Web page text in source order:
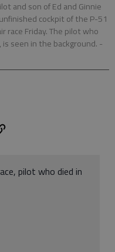
and son of Ed and Ginnie
cockpit of the P-51
race Friday. The pilot who
seen in the background. -
pilot who died in